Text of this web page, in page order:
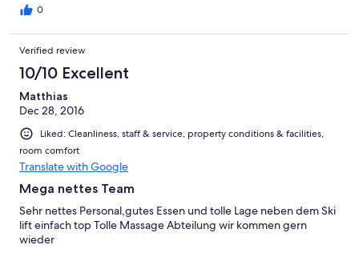
explorada por brasileiros. Falar um pouco de alemão ajuda bem!
0
Verified review
10/10 Excellent
Matthias
Dec 28, 2016
Liked: Cleanliness, staff & service, property conditions & facilities,
room comfort
Translate with Google
Mega nettes Team
Sehr nettes Personal,gutes Essen und tolle Lage neben dem Ski
lift einfach top Tolle Massage Abteilung wir kommen gern
wieder